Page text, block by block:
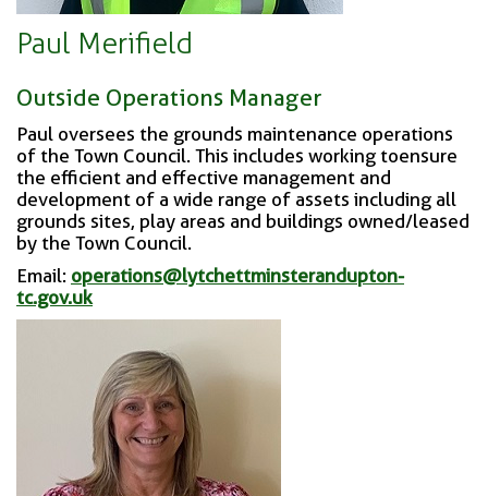
Paul Merifield
Outside Operations Manager
Paul oversees the grounds maintenance operations
of the Town Council. This includes working toensure
the efficient and effective management and
development of a wide range of assets including all
grounds sites, play areas and buildings owned/leased
by the Town Council.
Email: operations@lytchettminsterandupton-
tc.gov.uk